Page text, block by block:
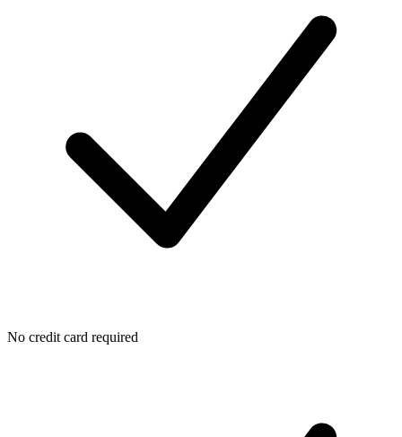
No credit card required